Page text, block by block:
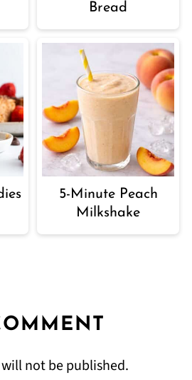
Bread
5-Minute Peach
Milkshake
not be published.